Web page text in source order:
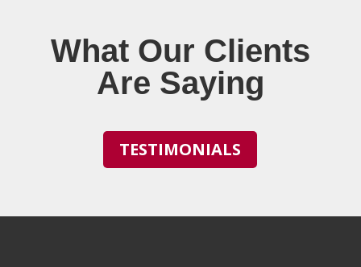
What Our Clients
Are Saying
TESTIMONIALS